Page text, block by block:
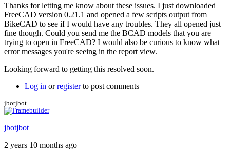
Thanks for letting me know about these issues. I just downloaded
FreeCAD version 0.21.1 and opened a few scripts output from
BikeCAD to see if I would have any troubles. They all opened just
fine though. Could you send me the BCAD models that you are
trying to open in FreeCAD? I would also be curious to know what
error messages you're seeing in the report view.
Looking forward to getting this resolved soon.
Log in orregisterto post comments
jbotjbot
jbotjbot
2 years 10 months ago